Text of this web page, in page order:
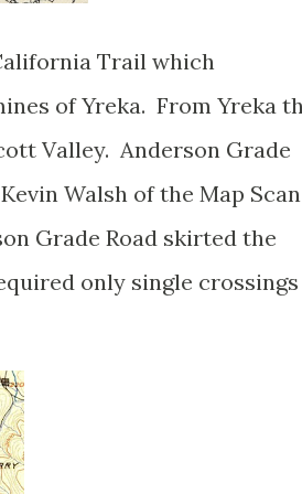
Trail which
of Yreka. From Yreka
Valley. Anderson Grade
Walsh of the Map
Grade Road skirted the
only single crossings